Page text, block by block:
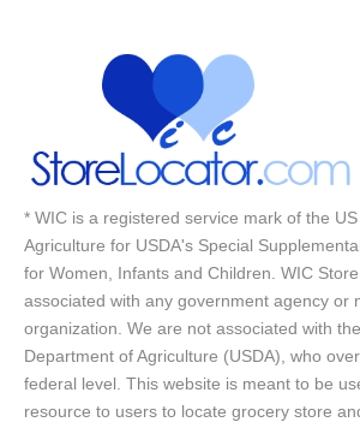
* WIC is a registered service mark of the
Agriculture for USDA's Special
for Women, Infants and Children. WIC
associated with any government agency or
organization. We are not associated with
Department of Agriculture (USDA), who
federal level. This website is meant to be
resource to users to locate grocery store